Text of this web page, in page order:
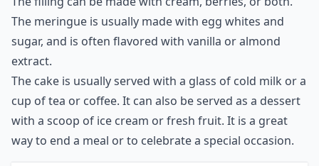
of summer, and is a reminder of the joys of the season.
The cake is traditionally made with a sponge cake
base, but can also include other types of cake such as
pound cake, angel food cake, or even a chiffon cake.
The filling can be made with cream, berries, or both.
The meringue is usually made with egg whites and
sugar, and is often flavored with vanilla or almond
extract.